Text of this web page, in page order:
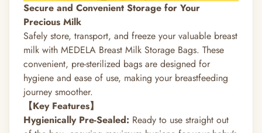
Secure and Convenient Storage for Your
Precious Milk
Safely store, transport, and freeze your valuable breast
milk with MEDELA Breast Milk Storage Bags. These
convenient, pre-sterilized bags are designed for
hygiene and ease of use, making your breastfeeding
journey smoother.
【Key Features】
Hygienically Pre-Sealed: Ready to use straight out